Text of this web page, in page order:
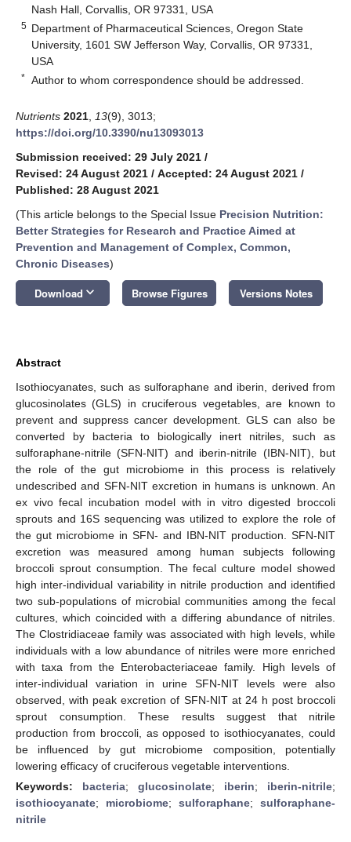
Nash Hall, Corvallis, OR 97331, USA
5 Department of Pharmaceutical Sciences, Oregon State
University, 1601 SW Jefferson Way, Corvallis, OR 97331,
USA
* Author to whom correspondence should be addressed.
Nutrients 2021 13(9), 3013;
https://doi.org/10.3390/nu13093013
Submission received: 29 July 2021 /
Revised: 24 August 2021 / Accepted: 24 August 2021 /
Published: 28 August 2021
(This article belongs to the Special Issue Precision Nutrition:
Better Strategies for Research and Practice Aimed at
Prevention and Management of Complex, Common,
Chronic Diseases)
Download keyboard_arrow_down Browse Figures Versions Notes
Abstract
Isothiocyanates, such as sulforaphane and iberin, derived from
glucosinolates (GLS) in cruciferous vegetables, are known to
prevent and suppress cancer development. GLS can also be
converted by bacteria to biologically inert nitriles, such as
sulforaphane-nitrile (SFN-NIT) and iberin-nitrile (IBN-NIT), but
the role of the gut microbiome in this process is relatively
undescribed and SFN-NIT excretion in humans is unknown. An
ex vivo fecal incubation model with in vitro digested broccoli
sprouts and 16S sequencing was utilized to explore the role of
the gut microbiome in SFN- and IBN-NIT production. SFN-NIT
excretion was measured among human subjects following
broccoli sprout consumption. The fecal culture model showed
high inter-individual variability in nitrile production and identified
two sub-populations of microbial communities among the fecal
cultures, which coincided with a differing abundance of nitriles.
The Clostridiaceae family was associated with high levels, while
individuals with a low abundance of nitriles were more enriched
with taxa from the Enterobacteriaceae family. High levels of
inter-individual variation in urine SFN-NIT levels were also
observed, with peak excretion of SFN-NIT at 24 h post broccoli
sprout consumption. These results suggest that nitrile
production from broccoli, as opposed to isothiocyanates, could
be influenced by gut microbiome composition, potentially
lowering efficacy of cruciferous vegetable interventions.
Keywords: bacteria; glucosinolate; iberin; iberin-nitrile;
isothiocyanate; microbiome; sulforaphane; sulforaphane-
nitrile